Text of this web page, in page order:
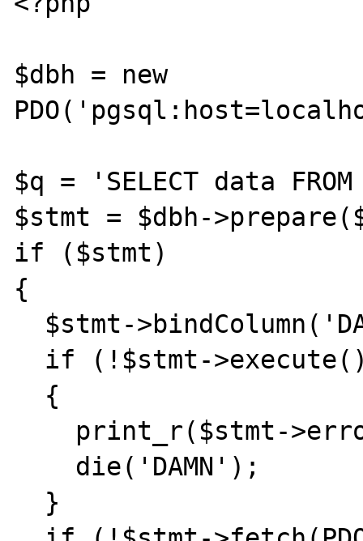
$dbh = new
$q = 'SELECT data
$stmt = $dbh-
if ($stmt)
{